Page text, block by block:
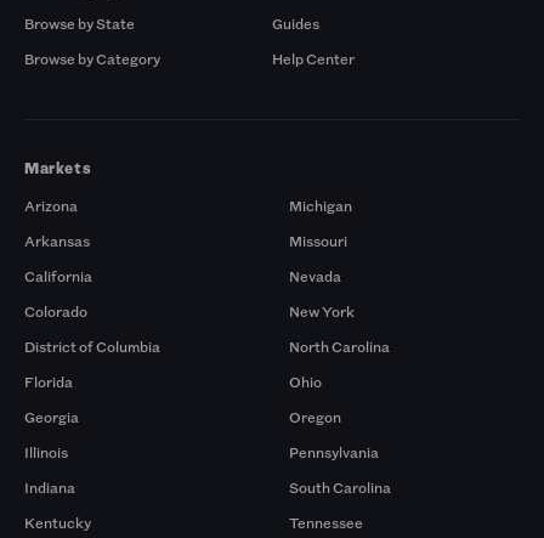
Browse by State
Browse by Category
Guides
Help Center
Markets
Arizona
Arkansas
California
Colorado
District of Columbia
Florida
Georgia
Illinois
Indiana
Kentucky
Michigan
Missouri
Nevada
New York
North Carolina
Ohio
Oregon
Pennsylvania
South Carolina
Tennessee